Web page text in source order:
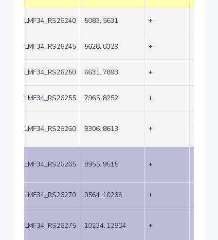
LMF34_RS26240 5083..5631 +
LMF34_RS26245 5628..6329 +
LMF34_RS26250 6631..7893 +
LMF34_RS26255 7965..8252 +
LMF34_RS26260 8306..8613 + 308
LMF34_RS26265 8955..9515 +
LMF34_RS26270 9564..10268 +
LMF34_RS26275 10234..12804 +